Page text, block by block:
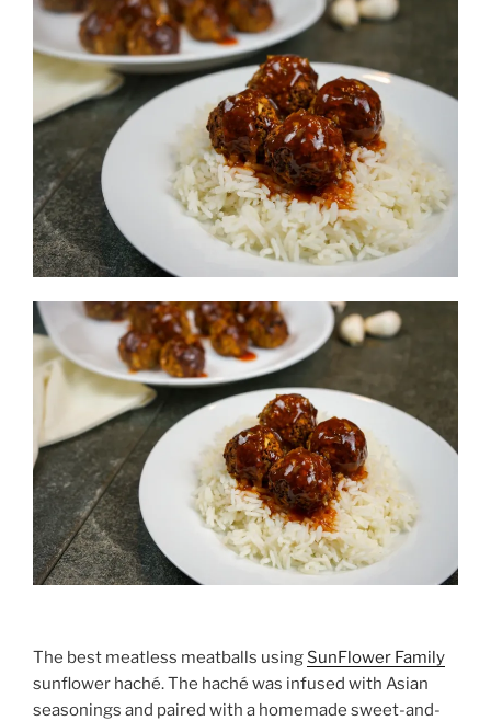
The best meatless meatballs using SunFlower Family
sunflower haché. The haché was infused with Asian
seasonings and paired with a homemade sweet-and-